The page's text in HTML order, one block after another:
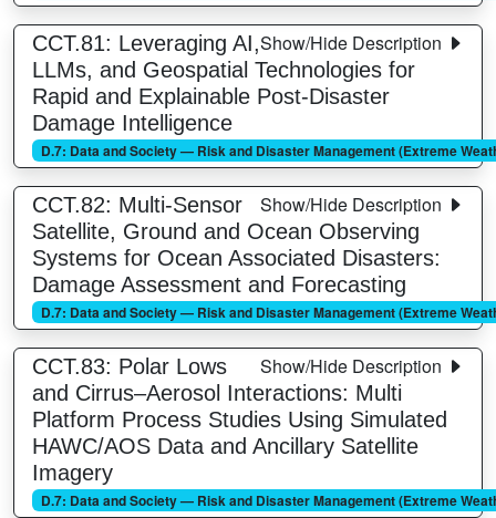
Show/Hide Description
CCT.81: Leveraging AI,
LLMs, and Geospatial Technologies for
Rapid and Explainable Post-Disaster
Damage Intelligence
D.7: Data and Society — Risk and Disaster Management (Extreme
Show/Hide Description
CCT.82: Multi-Sensor
Satellite, Ground and Ocean Observing
Systems for Ocean Associated Disasters:
Damage Assessment and Forecasting
D.7: Data and Society — Risk and Disaster Management (Extreme
Show/Hide Description
CCT.83: Polar Lows
and Cirrus–Aerosol Interactions: Multi
Platform Process Studies Using Simulated
HAWC/AOS Data and Ancillary Satellite
Imagery
D.7: Data and Society — Risk and Disaster Management (Extreme